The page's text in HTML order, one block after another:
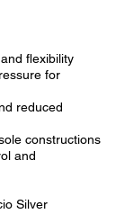
flexibility
for
reduced
constructions
and
Silver